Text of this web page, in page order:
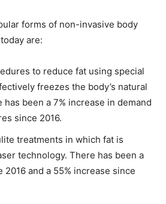
forms of non-invasive body
are:
to reduce fat using special
freezes the body’s natural
been a 7% increase in demand
since 2016.
treatments in which fat is
technology. There has been a
2016 and a 55% increase since